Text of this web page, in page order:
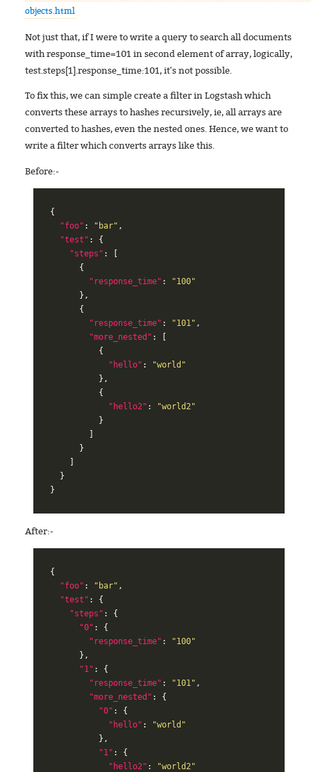
objects.html
Not just that, if I were to write a query to search all documents
with response_time=101 in second element of array, logically,
test.steps[1].response_time:101, it's not possible.
To fix this, we can simple create a filter in Logstash which
converts these arrays to hashes recursively, ie, all arrays are
converted to hashes, even the nested ones. Hence, we want to
write a filter which converts arrays like this.
Before:-
{
"foo" : "bar" ,
"test" :
{
"steps" :
{
"response_time" :
"100"
},
{
"response_time" : "101" ,
"more_nested" :
{
"hello" :
"world"
},
{
"hello2" :
"world2"
}
}
}
}
After:-
{
"foo" : "bar" ,
"test" :
{
"steps" :
{
"0" :
{
"response_time" :
"100"
},
"1" :
{
"response_time" : "101" ,
"more_nested" :
{
"0" :
{
"hello" :
"world"
},
"1" :
{
"hello2" :
"world2"